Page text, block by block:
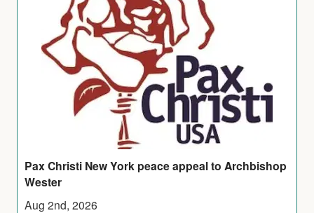
Pax Christi New York peace appeal to Archbishop
Wester
Aug 2nd, 2026